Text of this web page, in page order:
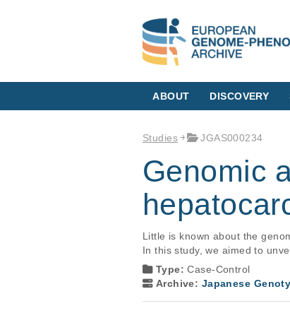
ABOUT DISCOVERY
Studies JGAS000234
Genomic
Little is known about the
In this study, we aimed to
Type:Case-Control
Archive: Japanese